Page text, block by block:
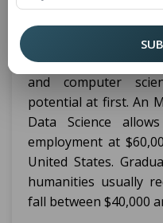
industry sector
experience in
careers in data
and computer
potential at first. An
Data Science
employment at
United States.
humanities usually
fall between $40,000